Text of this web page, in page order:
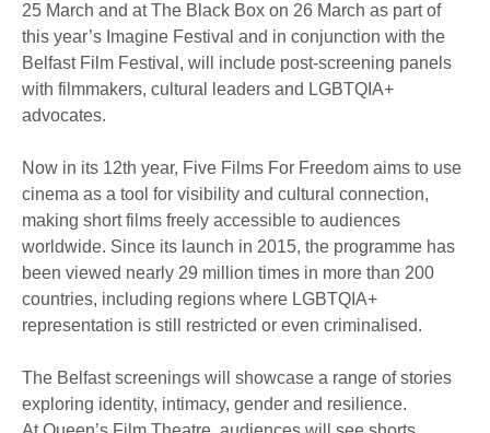
25 March and at The Black Box on 26 March as part of
this year’s Imagine Festival and in conjunction with the
Belfast Film Festival, will include post-screening panels
with filmmakers, cultural leaders and LGBTQIA+
advocates.
Now in its 12th year, Five Films For Freedom aims to use
cinema as a tool for visibility and cultural connection,
making short films freely accessible to audiences
worldwide. Since its launch in 2015, the programme has
been viewed nearly 29 million times in more than 200
countries, including regions where LGBTQIA+
representation is still restricted or even criminalised.
The Belfast screenings will showcase a range of stories
exploring identity, intimacy, gender and resilience.